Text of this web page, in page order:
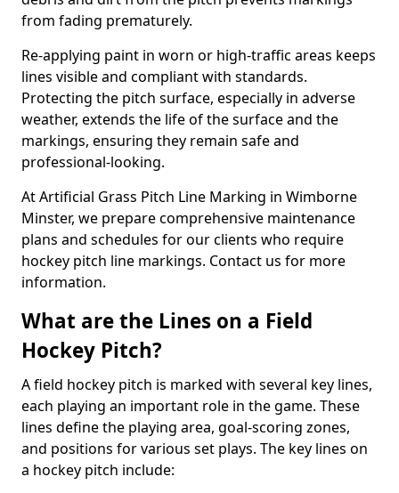
from fading prematurely.
Re-applying paint in worn or high-traffic areas keeps
lines visible and compliant with standards.
Protecting the pitch surface, especially in adverse
weather, extends the life of the surface and the
markings, ensuring they remain safe and
professional-looking.
At Artificial Grass Pitch Line Marking in Wimborne
Minster, we prepare comprehensive maintenance
plans and schedules for our clients who require
hockey pitch line markings. Contact us for more
information.
What are the Lines on a Field
Hockey Pitch?
A field hockey pitch is marked with several key lines,
each playing an important role in the game. These
lines define the playing area, goal-scoring zones,
and positions for various set plays. The key lines on
a hockey pitch include: